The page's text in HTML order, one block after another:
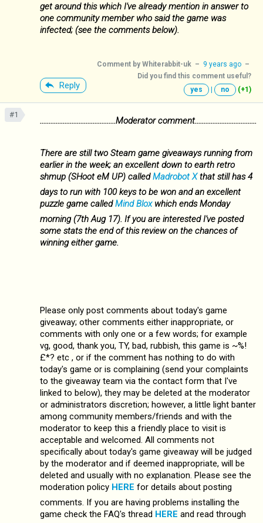
get around this which I've already mention in answer to
one community member who said the game was
infected; (see the comments below).
Reply
Comment by Whiterabbit-uk – 9 years ago –
Did you find this comment useful?
yes
| no (+1)
#1
...........................................Moderator comment...................................
There are still two Steam game giveaways running from
earlier in the week; an excellent down to earth retro
shmup (SHoot eM UP) calledMadrobot Xthat still has 4
days to run with 100 keys to be won and an excellent
puzzle game calledMind Bloxwhich ends Monday
morning (7th Aug 17). If you are interested I've posted
some stats the end of this review on the chances of
winning either game.
Please only post comments about today's game
giveaway; other comments either inappropriate, or
comments with only one or a few words; for example
vg, good, thank you, TY, bad, rubbish, this game is ~%!
£*? etc , or if the comment has nothing to do with
today's game or is complaining (send your complaints
to the giveaway team via the contact form that I've
linked to below), they may be deleted at the moderator
or administrators discretion; however, a little light banter
among community members/friends and with the
moderator to keep this a friendly place to visit is
acceptable and welcomed. All comments not
specifically about today's game giveaway will be judged
by the moderator and if deemed inappropriate, will be
deleted and usually with no explanation. Please see the
moderation policy HERE for details about posting
comments. If you are having problems installing the
game check the FAQ's thread HERE and read through